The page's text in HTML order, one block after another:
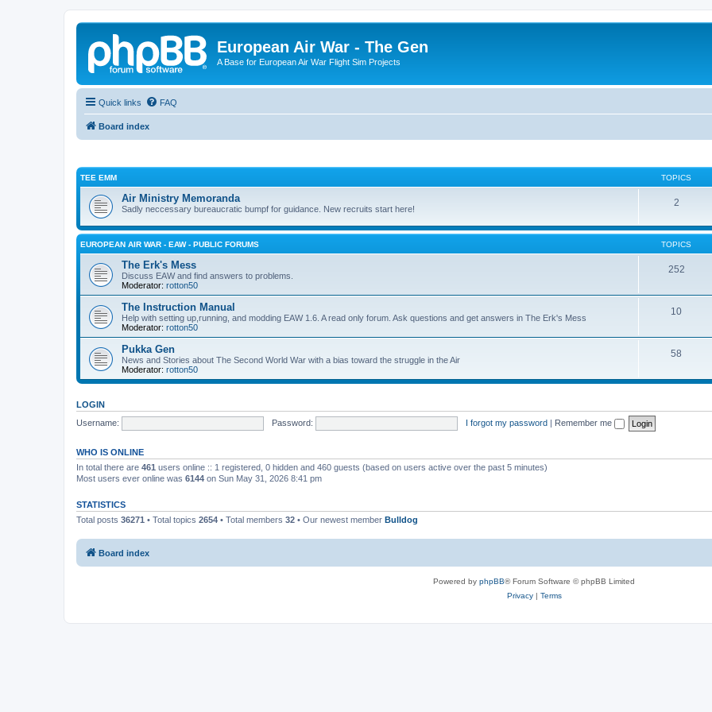
European Air War - The Gen
A Base for European Air War Flight Sim Projects
Quick links FAQ
Board index
TEE EMM TOPICS
Air Ministry Memoranda
Sadly neccessary bureaucratic bumpf for guidance. New recruits start here!
2
EUROPEAN AIR WAR - EAW - PUBLIC FORUMS TOPICS
The Erk's Mess
Discuss EAW and find answers to problems.
Moderator: rotton50
252
The Instruction Manual
Help with setting up,running, and modding EAW 1.6. A read only forum. Ask questions and get answers in The Erk's Mess
Moderator: rotton50
10
Pukka Gen
News and Stories about The Second World War with a bias toward the struggle in the Air
Moderator: rotton50
58
LOGIN
Username:
Password: I forgot my password | Remember me
WHO IS ONLINE
In total there are 461 users online :: 1 registered, 0 hidden and 460 guests (based on users active over the past 5 minutes)
Most users ever online was 6144 on Sun May 31, 2026 8:41 pm
STATISTICS
Total posts 36271 • Total topics 2654 • Total members 32 • Our newest member Bulldog
Board index
Powered by phpBB® Forum Software © phpBB Limited
Privacy| Terms